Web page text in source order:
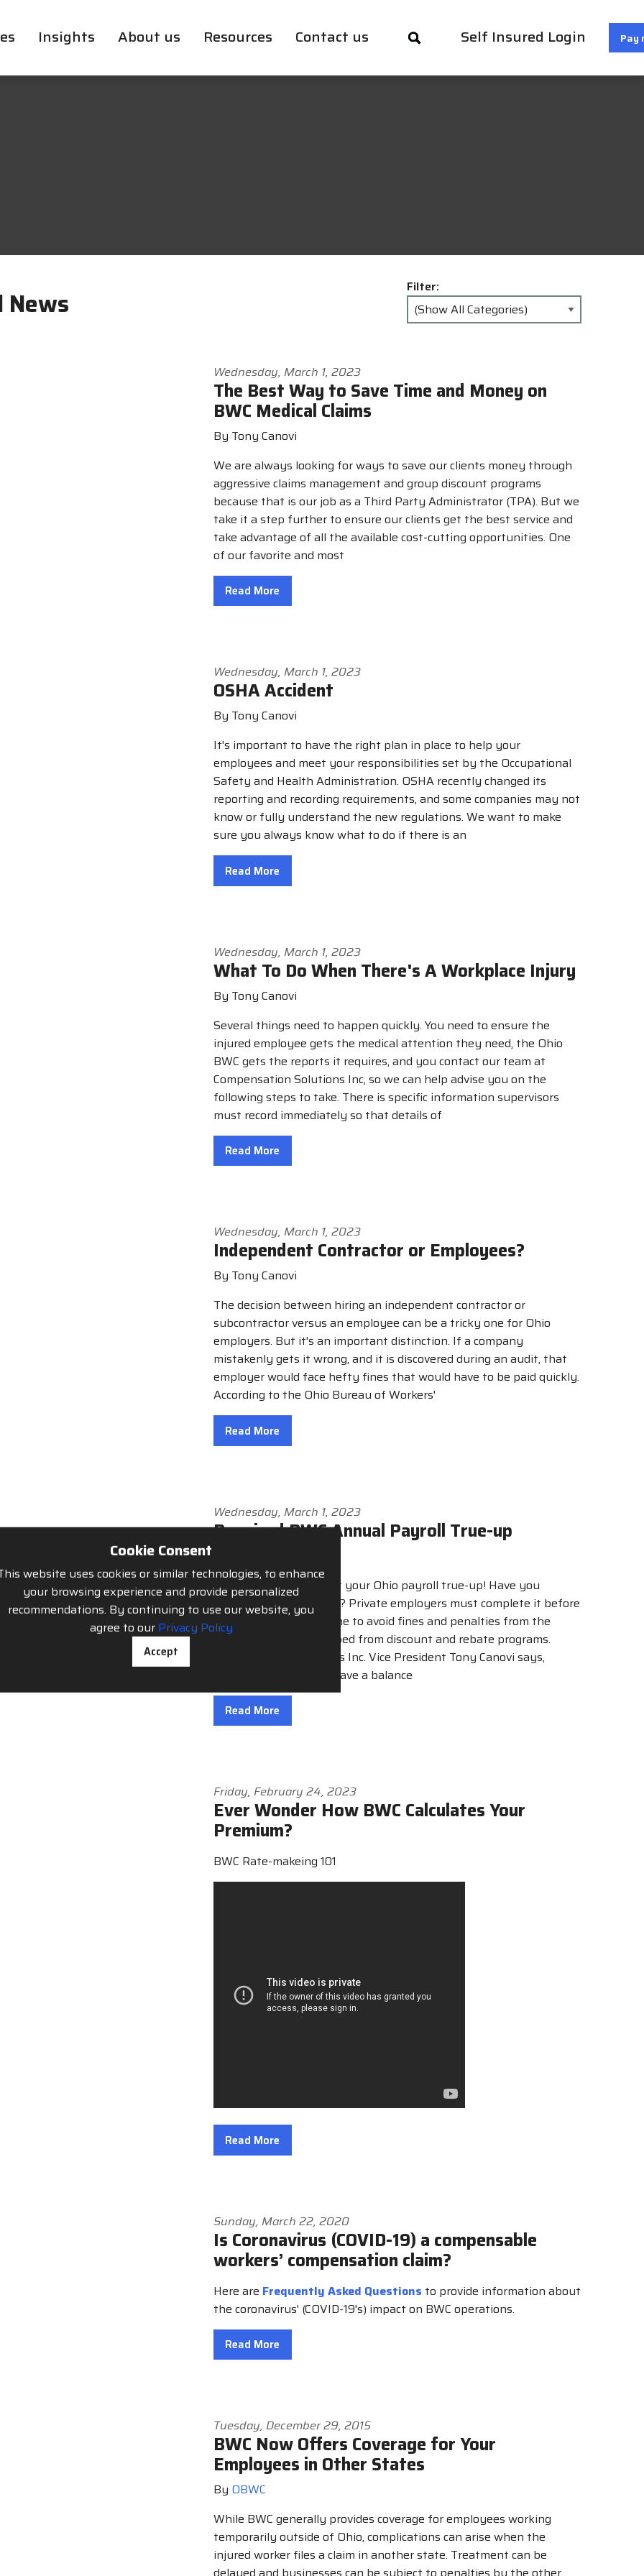
Insights About us Resources Contact us Self Insured Login Pay
News Filter:
Wednesday, March 1, 2023
The Best Way to Save Time and Money on
BWC Medical Claims
By Tony Canovi
We are always looking for ways to save our clients money through
aggressive claims management and group discount programs
because that is our job as a Third Party Administrator (TPA). But we
take it a step further to ensure our clients get the best service and
take advantage of all the available cost-cutting opportunities. One
of our favorite and most
Read More
Wednesday, March 1, 2023
OSHA Accident
By Tony Canovi
It's important to have the right plan in place to help your
employees and meet your responsibilities set by the Occupational
Safety and Health Administration. OSHA recently changed its
reporting and recording requirements, and some companies may not
know or fully understand the new regulations. We want to make
sure you always know what to do if there is an
Read More
Wednesday, March 1, 2023
What To Do When There's A Workplace Injury
By Tony Canovi
Several things need to happen quickly. You need to ensure the
injured employee gets the medical attention they need, the Ohio
BWC gets the reports it requires, and you contact our team at
Compensation Solutions Inc, so we can help advise you on the
following steps to take. There is specific information supervisors
must record immediately so that details of
Read More
Wednesday, March 1, 2023
Independent Contractor or Employees?
By Tony Canovi
The decision between hiring an independent contractor or
subcontractor versus an employee can be a tricky one for Ohio
employers. But it's an important distinction. If a company
mistakenly gets it wrong, and it is discovered during an audit, that
employer would face hefty fines that would have to be paid quickly.
According to the Ohio Bureau of Workers'
Read More
Wednesday, March 1, 2023
Required BWC Annual Payroll True-up
Now is the time to start your Ohio payroll true-up! Have you
started the process yet? Private employers must complete it before
the August 15th deadline to avoid fines and penalties from the
state and getting dropped from discount and rebate programs.
Compensation Solutions Inc. Vice President Tony Canovi says,
“Many employers will have a balance
Read More
Friday, February 24, 2023
Ever Wonder How BWC Calculates Your
Premium?
BWC Rate-makeing 101
Read More
Sunday, March 22, 2020
Is Coronavirus (COVID-19) a compensable
workers’ compensation claim?
Here are Frequently Asked Questions to provide information about
the coronavirus' (COVID-19's) impact on BWC operations.
Read More
Tuesday, December 29, 2015
BWC Now Offers Coverage for Your
Employees in Other States
By OBWC
While BWC generally provides coverage for employees working
temporarily outside of Ohio, complications can arise when the
injured worker files a claim in another state. Treatment can be
Cookie Consent
website uses cookies or similar technologies, to enhance
your browsing experience and provide personalized
recommendations. By continuing to use our website, you
agree to our Privacy Policy
Accept